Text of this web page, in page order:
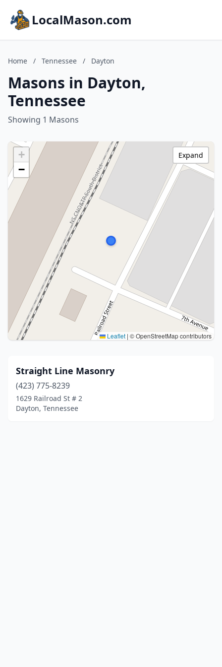
LocalMason.com
Home / Tennessee / Dayton
Masons in Dayton,
Tennessee
Showing 1 Masons
+
−
Leaflet | © OpenStreetMap contributors
Expand
Straight Line Masonry
(423) 775-8239
1629 Railroad St # 2
Dayton, Tennessee